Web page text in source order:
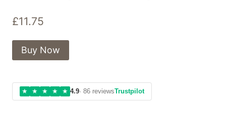
£11.75
Buy Now
★ ★ ★ ★ ★ 4.9· 86 reviewsTrustpilot